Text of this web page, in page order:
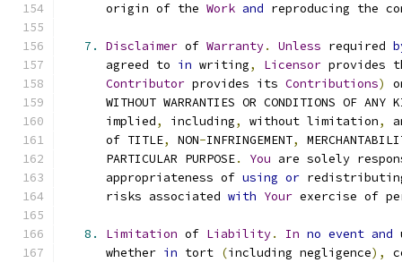
      origin of the
Work and reproducing the
7. Disclaimer of Warranty. Unless required
      agreed to
in writing, Licensor provides
Contributor provides its Contributions)
WITHOUT WARRANTIES OR CONDITIONS OF ANY
      implied
, including, without limitation,
      of TITLE
, NON-INFRINGEMENT,
      PARTICULAR PURPOSE
. You are solely
      appropriateness of
using or
      risks associated
with Your exercise of
8. Limitation of Liability. In no event and
      whether
in tort (including negligence),